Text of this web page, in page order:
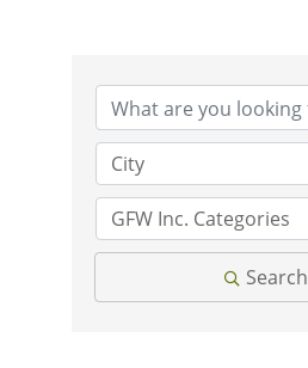
City
GFW Inc. Categories
Search